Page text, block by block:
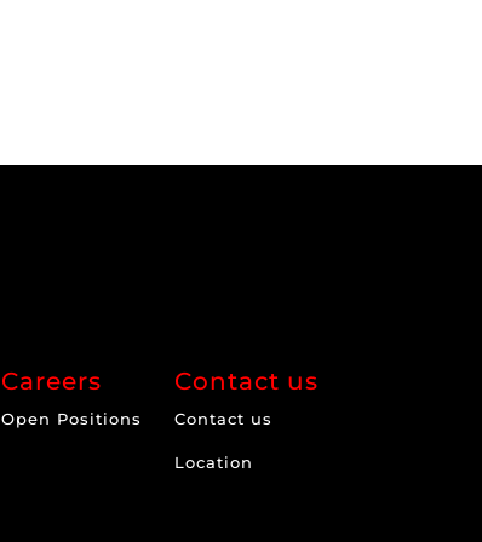
Careers
Open Positions
Contact us
Contact us
Location